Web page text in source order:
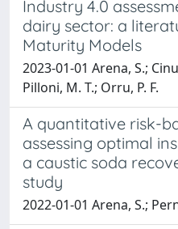
Industry 4.0
dairy sector: a
Maturity Models
2023-01-01 Arena, S.;
Pilloni, M. T.; Orru, P. F.
A quantitative risk-
assessing optimal
a caustic soda
study
2022-01-01 Arena, S.;